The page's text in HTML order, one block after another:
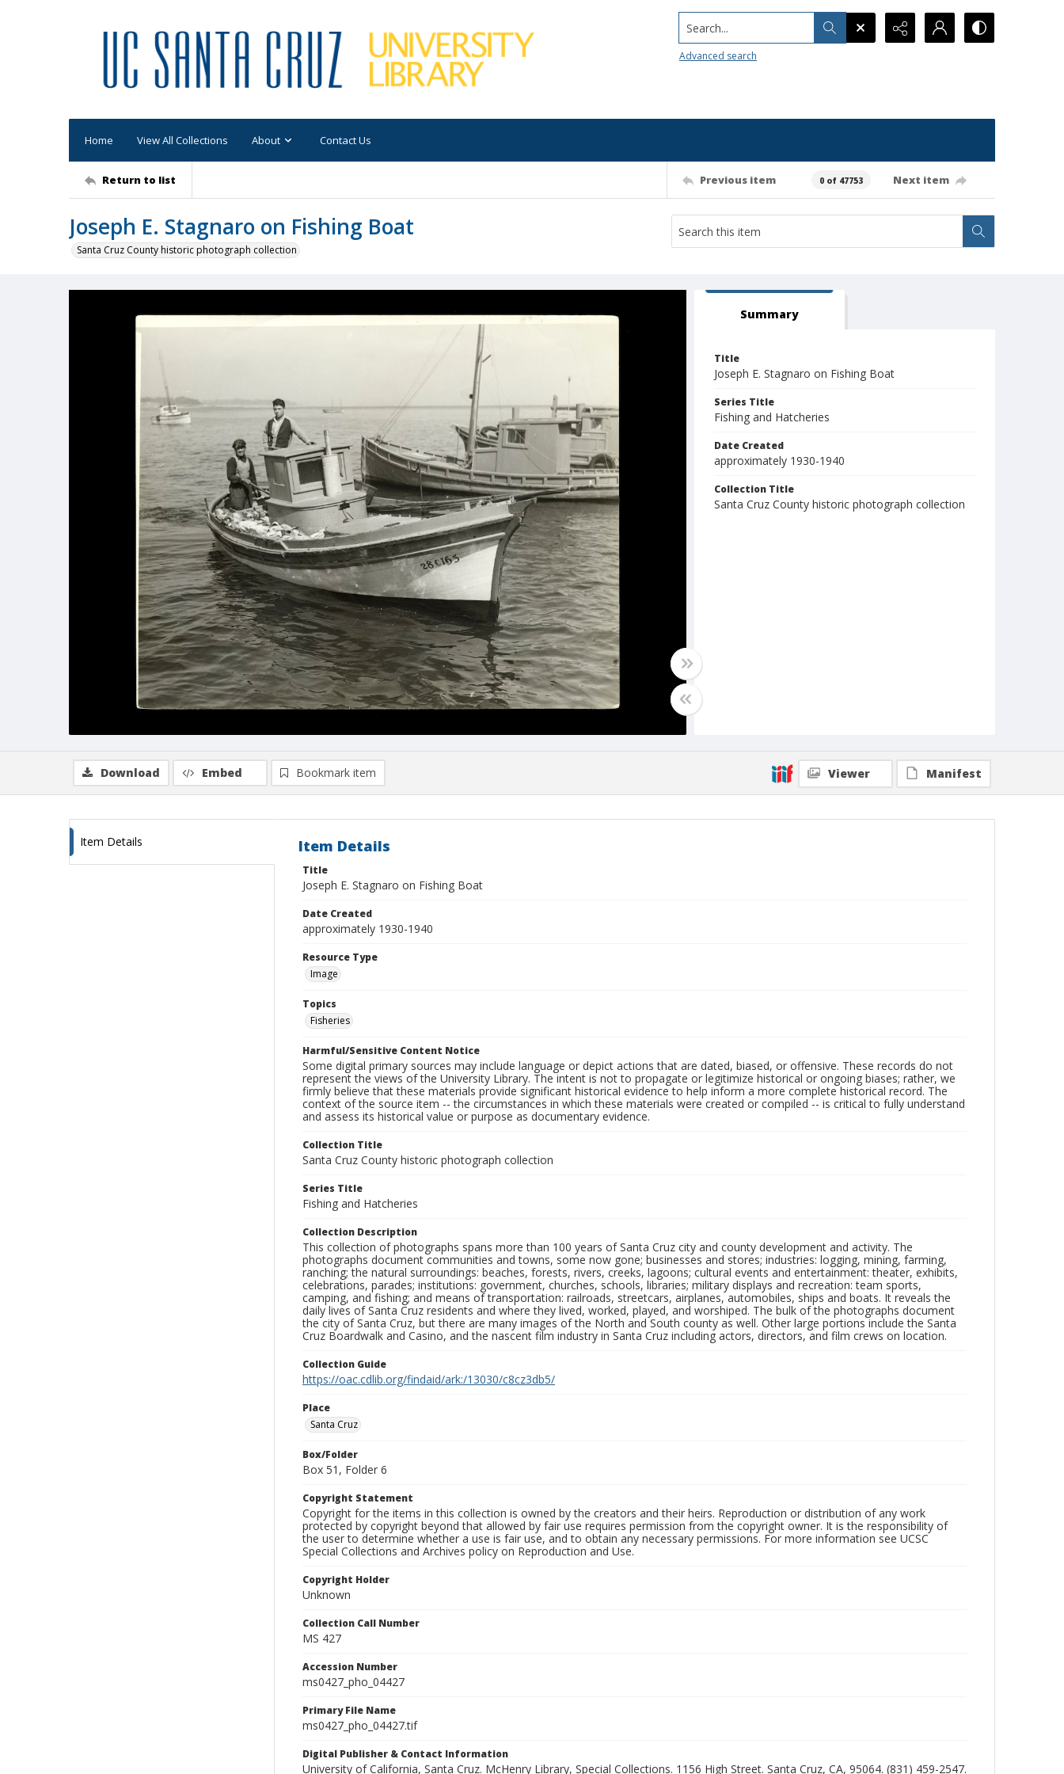
Search...
Advanced search
Home View All Collections About Contact Us
Return to list Previous item 0 of 47753 Next item
Joseph E. Stagnaro on Fishing Boat
Santa Cruz County historic photograph collection
Summary
Title
Joseph E. Stagnaro on Fishing Boat
Series Title
Fishing and Hatcheries
Date Created
approximately 1930-1940
Collection Title
Santa Cruz County historic photograph collection
Download Embed Bookmark item Viewer Manifest
Item Details Item Details
Title
Joseph E. Stagnaro on Fishing Boat
Date Created
approximately 1930-1940
Resource Type
Image
Topics
Fisheries
Harmful/Sensitive Content Notice
Some digital primary sources may include language or depict actions that are dated, biased, or offensive. These records do not
represent the views of the University Library. The intent is not to propagate or legitimize historical or ongoing biases; rather, we
firmly believe that these materials provide significant historical evidence to help inform a more complete historical record. The
context of the source item -- the circumstances in which these materials were created or compiled -- is critical to fully understand
and assess its historical value or purpose as documentary evidence.
Collection Title
Santa Cruz County historic photograph collection
Series Title
Fishing and Hatcheries
Collection Description
This collection of photographs spans more than 100 years of Santa Cruz city and county development and activity. The
photographs document communities and towns, some now gone; businesses and stores; industries: logging, mining, farming,
ranching; the natural surroundings: beaches, forests, rivers, creeks, lagoons; cultural events and entertainment: theater, exhibits,
celebrations, parades; institutions: government, churches, schools, libraries; military displays and recreation: team sports,
camping, and fishing; and means of transportation: railroads, streetcars, airplanes, automobiles, ships and boats. It reveals the
daily lives of Santa Cruz residents and where they lived, worked, played, and worshiped. The bulk of the photographs document
the city of Santa Cruz, but there are many images of the North and South county as well. Other large portions include the Santa
Cruz Boardwalk and Casino, and the nascent film industry in Santa Cruz including actors, directors, and film crews on location.
Collection Guide
https://oac.cdlib.org/findaid/ark:/13030/c8cz3db5/
Place
Santa Cruz
Box/Folder
Box 51, Folder 6
Copyright Statement
Copyright for the items in this collection is owned by the creators and their heirs. Reproduction or distribution of any work
protected by copyright beyond that allowed by fair use requires permission from the copyright owner. It is the responsibility of
the user to determine whether a use is fair use, and to obtain any necessary permissions. For more information see UCSC
Special Collections and Archives policy on Reproduction and Use.
Copyright Holder
Unknown
Collection Call Number
MS 427
Accession Number
ms0427_pho_04427
Primary File Name
ms0427_pho_04427.tif
Digital Publisher & Contact Information
University of California, Santa Cruz. McHenry Library, Special Collections. 1156 High Street. Santa Cruz, CA, 95064. (831) 459-2547.